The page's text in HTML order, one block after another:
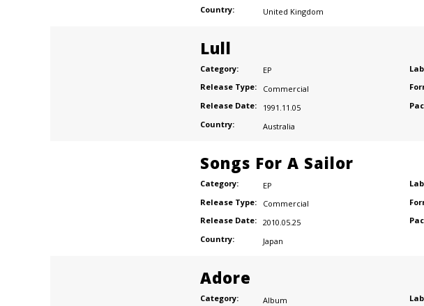
Country:
United Kingdom
Lull
Category:
EP
Release Type:
Commercial
Release Date:
1991.11.05
Country:
Australia
Songs For A Sailor
Category:
EP
Release Type:
Commercial
Release Date: 2010.05.25
Country:
Japan
Adore
Category:
Album